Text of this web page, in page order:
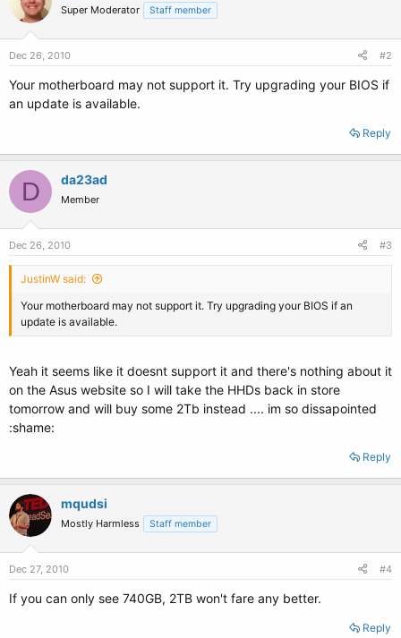
Super Moderator Staff member
Dec 26, 2010 #2
Your motherboard may not support it. Try upgrading your BIOS if
an update is available.
Reply
D da23ad
Member
Dec 26, 2010 #3
JustinW said:
Your motherboard may not support it. Try upgrading your BIOS if an
update is available.
Yeah it seems like it doesnt support it and there's nothing about it
on the Asus website so I will take the HHDs back in store
tomorrow and will buy some 2Tb instead .... im so dissapointed
:shame:
Reply
mqudsi
Mostly Harmless Staff member
Dec 27, 2010 #4
If you can only see 740GB, 2TB won't fare any better.
Reply